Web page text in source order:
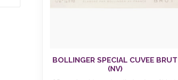
BOLLINGER SPECIAL CUVEE BRUT
(NV)